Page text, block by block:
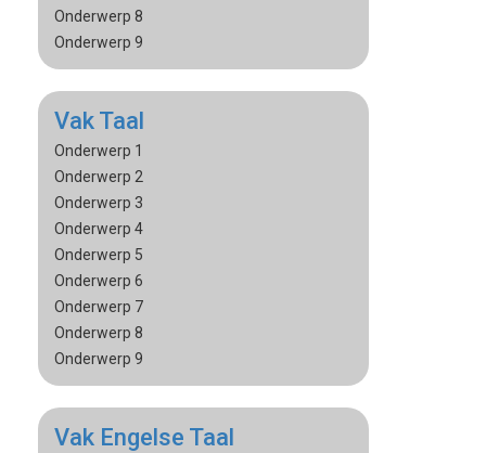
Onderwerp 8
Onderwerp 9
Vak Taal
Onderwerp 1
Onderwerp 2
Onderwerp 3
Onderwerp 4
Onderwerp 5
Onderwerp 6
Onderwerp 7
Onderwerp 8
Onderwerp 9
Vak Engelse Taal